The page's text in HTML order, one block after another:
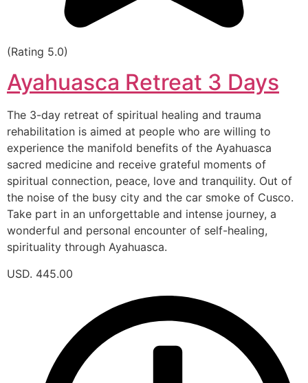
(Rating 5.0)
Ayahuasca Retreat 3 Days
The 3-day retreat of spiritual healing and trauma
rehabilitation is aimed at people who are willing to
experience the manifold benefits of the Ayahuasca
sacred medicine and receive grateful moments of
spiritual connection, peace, love and tranquility. Out of
the noise of the busy city and the car smoke of Cusco.
Take part in an unforgettable and intense journey, a
wonderful and personal encounter of self-healing,
spirituality through Ayahuasca.
USD. 445.00